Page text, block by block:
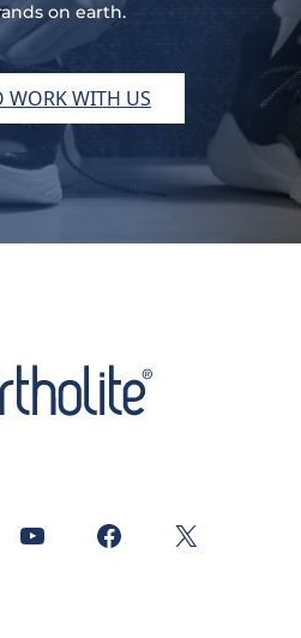
on earth.
WORK WITH US
YouTube Facebook X